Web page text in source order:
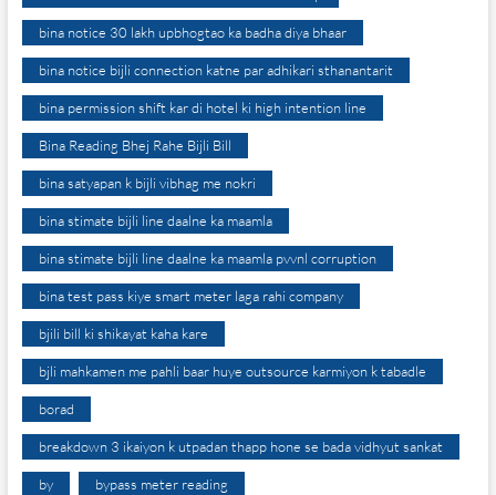
bina notice 30 lakh upbhogtao ka badha diya bhaar
bina notice bijli connection katne par adhikari sthanantarit
bina permission shift kar di hotel ki high intention line
Bina Reading Bhej Rahe Bijli Bill
bina satyapan k bijli vibhag me nokri
bina stimate bijli line daalne ka maamla
bina stimate bijli line daalne ka maamla pvvnl corruption
bina test pass kiye smart meter laga rahi company
bjili bill ki shikayat kaha kare
bjli mahkamen me pahli baar huye outsource karmiyon k tabadle
borad
breakdown 3 ikaiyon k utpadan thapp hone se bada vidhyut sankat
by bypass meter reading